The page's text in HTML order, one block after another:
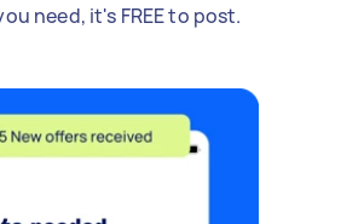
need, it's FREE to post.